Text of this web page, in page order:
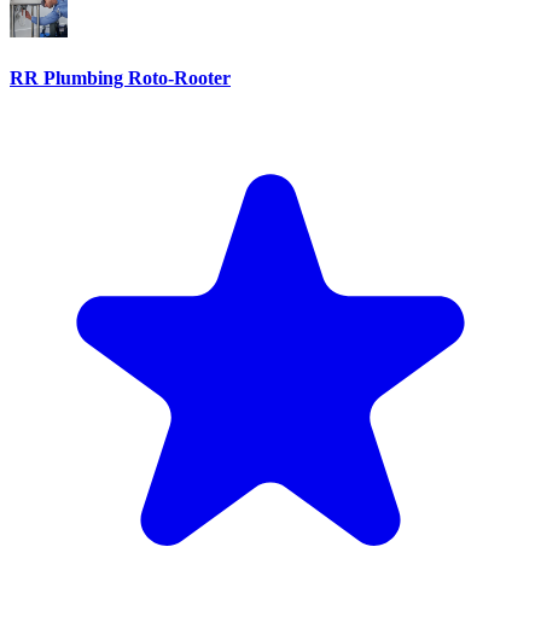
RR Plumbing Roto-Rooter